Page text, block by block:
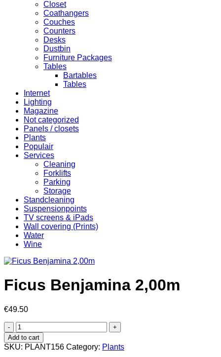
Closet
Coathangers
Couches
Counters
Desks
Dustbin
Furniture Packages
Tables
Bartables
Tables
Internet
Lighting
Magazine
Not categorized
Panels / closets
Plants
Populair
Services
Cleaning
Forklifts
Parking
Storage
Standcleaning
Suspensionpoints
TV screens & iPads
Wall covering (Prints)
Water
Wine
Ficus Benjamina 2,00m
€49.50
Ficus
Benjamina
2,00m
quantity
Add to cart
SKU: PLANT156 Category: Plants